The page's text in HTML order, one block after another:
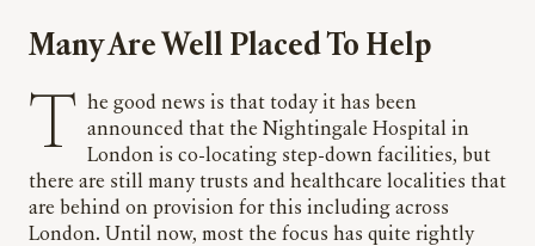
Many Are Well Placed To Help
The good news is that today it has been announced that the Nightingale Hospital in
London is co-locating step-down facilities, but
there are still many trusts and healthcare localities that
are behind on provision for this including across
London. Until now, most the focus has quite rightly